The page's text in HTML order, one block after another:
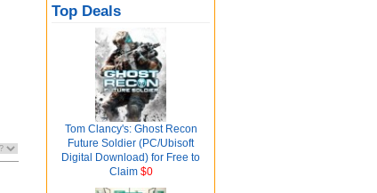
Top Deals
Tom Clancy's: Ghost Recon
Future Soldier (PC/Ubisoft
Digital Download) for Free to
Claim$0